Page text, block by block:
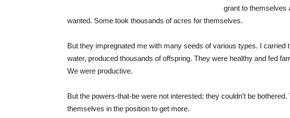
grant to themselves
wanted. Some took thousands of acres for themselves.
But they impregnated me with many seeds of various types. I carried
water, produced thousands of offspring. They were healthy and fed
We were productive.
But the powers-that-be were not interested; they couldn’t be
themselves in the position to get more.